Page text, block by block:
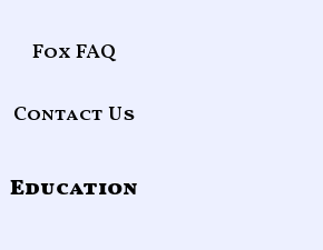
Fox FAQ
Contact Us
Education